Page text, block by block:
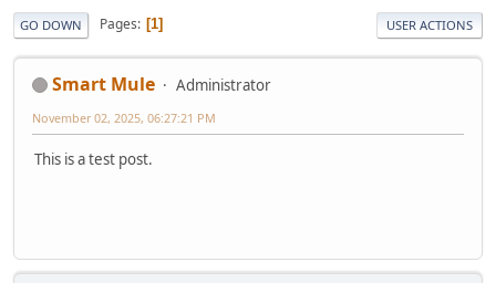
GO DOWN Pages 1 USER ACTIONS
Smart Mule Administrator
November 02, 2025, 06:27:21 PM
This is a test post.